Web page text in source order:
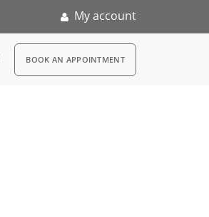
My account
RDV
BOOK AN APPOINTMENT